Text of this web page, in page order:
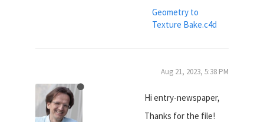
Geometry to
Texture Bake.c4d
Aug 21, 2023, 5:38 PM
Hi entry-newspaper,
Thanks for the file!